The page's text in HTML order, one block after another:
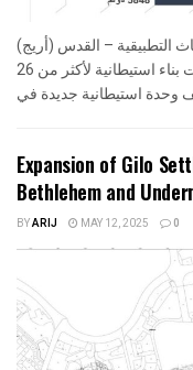
– القدس (أريج)
عن طرح سلطات الاحتلال الإسرائيلي مخططات بناء استيطانية لأكثر من 26
Expansion of Gilo
Bethlehem and
BYARIJ MAY 12, 2025 0